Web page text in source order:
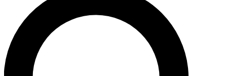
LIVE
Unlimited access to